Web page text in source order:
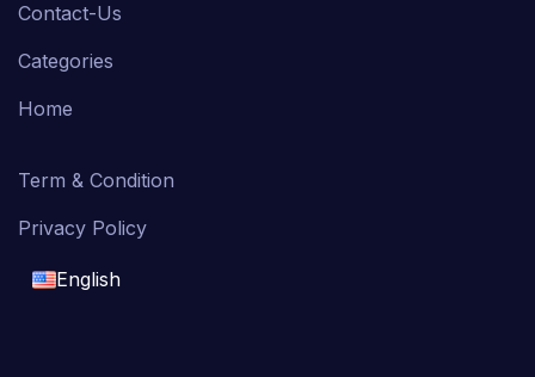
Contact-Us
Categories
Home
Term & Condition
Privacy Policy
English